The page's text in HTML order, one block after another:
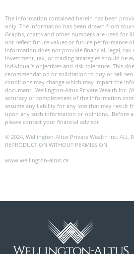
The information contained herein has been
only. The information has been drawn from
Graphs, charts and other numbers are used for
not reflect future values or future performance
information does not provide financial, legal, tax
investment, tax, or trading strategies should be
individual’s objectives and risk tolerance. This
recommendation or solicitation to buy or sell
conditions may change which may impact the
document. Wellington-Altus Private Wealth Inc.
accuracy or completeness of the information
assume any liability for any loss that may result
upon any such information or opinions. Before
please contact your financial advisor.
© 2024, Wellington-Altus Private Wealth Inc. ALL
REPRODUCTION WITHOUT PERMISSION.
www.wellington-altus.ca